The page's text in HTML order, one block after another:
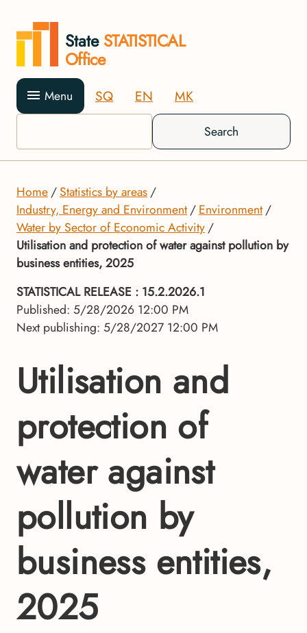
State STATISTICAL
Office
Menu SQ EN MK
Search
Home
Statistics by areas
Industry, Energy and Environment
Environment
Water by Sector of Economic Activity
Utilisation and protection of water against pollution by
business entities, 2025
STATISTICAL RELEASE : 15.2.2026.1
Published: 5/28/2026 12:00 PM
Next publishing: 5/28/2027 12:00 PM
Utilisation and
protection of
water against
pollution by
business entities,
2025